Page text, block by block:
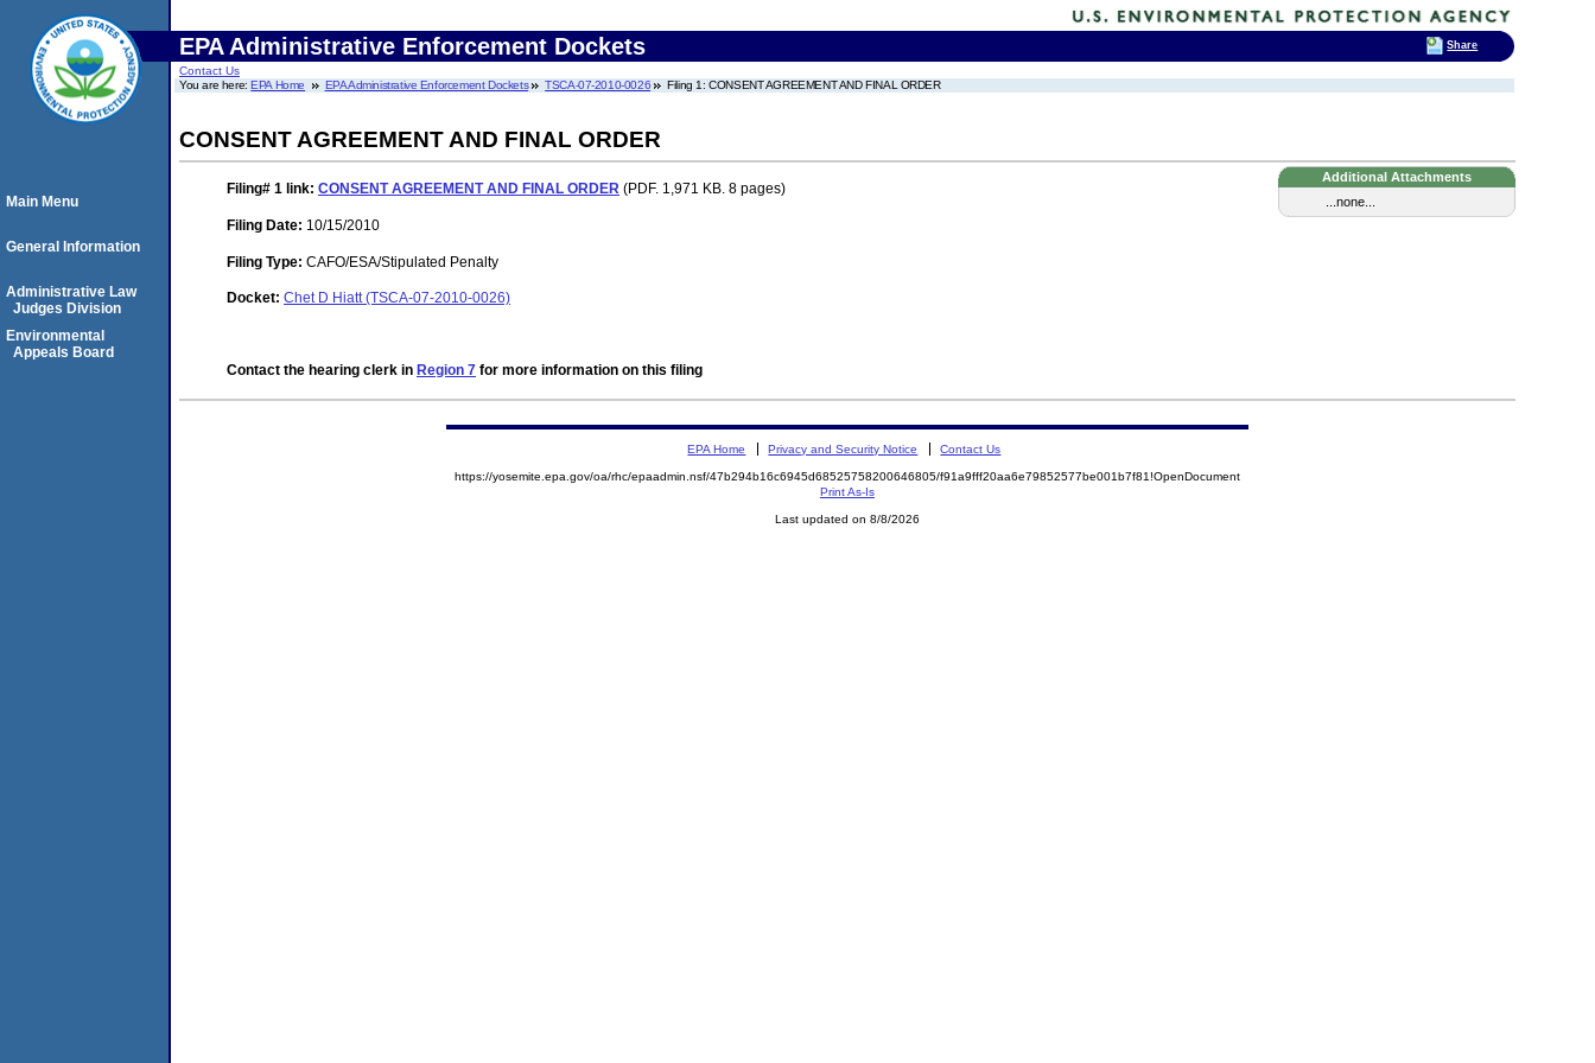
EPA Administrative Enforcement Dockets
Contact Us
You are here:EPA Home EPA Administrative Enforcement Dockets TSCA-07-2010-0026 Filing 1: CONSENT AGREEMENT AND FINAL ORDER
CONSENT AGREEMENT AND FINAL ORDER
Additional Attachments
...none...
Filing# 1 link: CONSENT AGREEMENT AND FINAL ORDER (PDF. 1,971 KB. 8 pages)
Filing Date: 10/15/2010
Filing Type: CAFO/ESA/Stipulated Penalty
Docket: Chet D Hiatt (TSCA-07-2010-0026)
Contact the hearing clerk in Region 7 for more information on this filing
Main Menu
General Information
Administrative Law
Judges Division
Environmental
Appeals Board
EPA Home Privacy and Security Notice Contact Us
https://yosemite.epa.gov/oa/rhc/epaadmin.nsf/47b294b16c6945d68525758200646805/f91a9fff20aa6e79852577be001b7f81!OpenDocument
Print As-Is
Last updated on 8/8/2026
Share